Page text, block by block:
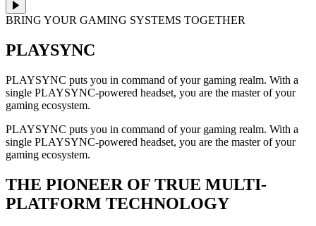
BRING YOUR GAMING SYSTEMS TOGETHER
PLAYSYNC
PLAYSYNC puts you in command of your gaming realm. With a
single PLAYSYNC-powered headset, you are the master of your
gaming ecosystem.
PLAYSYNC puts you in command of your gaming realm. With a
single PLAYSYNC-powered headset, you are the master of your
gaming ecosystem.
THE PIONEER OF TRUE MULTI-
PLATFORM TECHNOLOGY